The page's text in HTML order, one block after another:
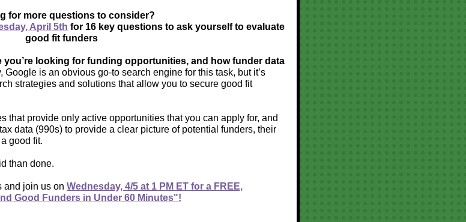
for more questions to consider?
April 5th for 16 key questions to ask yourself to evaluate
good fit funders
you’re looking for funding opportunities, and how funder data
Google is an obvious go-to search engine for this task, but it’s
strategies and solutions that allow you to secure good fit
that provide only active opportunities that you can apply for, and
data (990s) to provide a clear picture of potential funders, their
good fit.
than done.
and join us on Wednesday, 4/5 at 1 PM ET for a FREE,
Good Funders in Under 60 Minutes"!